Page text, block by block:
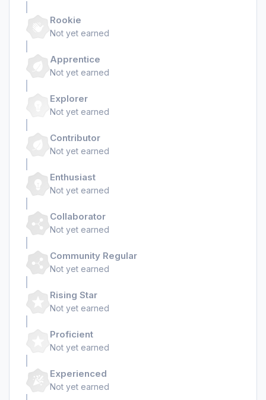
Rookie
Not yet earned
Apprentice
Not yet earned
Explorer
Not yet earned
Contributor
Not yet earned
Enthusiast
Not yet earned
Collaborator
Not yet earned
Community Regular
Not yet earned
Rising Star
Not yet earned
Proficient
Not yet earned
Experienced
Not yet earned